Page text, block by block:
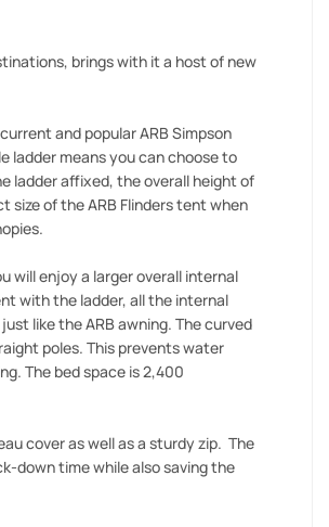
brings with it a host of new
and popular ARB Simpson
ladder means you can choose to
ladder affixed, the overall height of
size of the ARB Flinders tent when
will enjoy a larger overall internal
with the ladder, all the internal
like the ARB awning. The curved
poles. This prevents water
The bed space is 2,400
cover as well as a sturdy zip. The
down time while also saving the